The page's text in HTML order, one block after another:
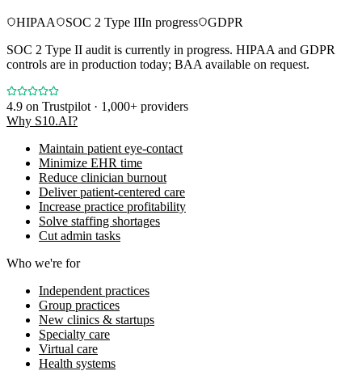
HIPAA
SOC 2 Type IIIn progress
GDPR
SOC 2 Type II audit is currently in progress. HIPAA and GDPR
controls are in production today; BAA available on request.
4.9 on Trustpilot · 1,000+ providers
Why S10.AI?
Maintain patient eye-contact
Minimize EHR time
Reduce clinician burnout
Deliver patient-centered care
Increase practice profitability
Solve staffing shortages
Cut admin tasks
Who we're for
Independent practices
Group practices
New clinics & startups
Specialty care
Virtual care
Health systems